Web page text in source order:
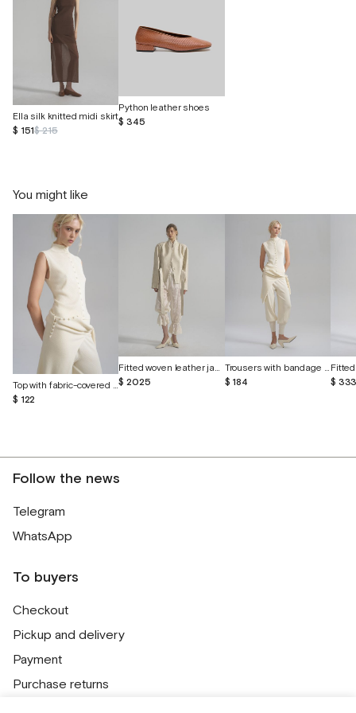
Ella silk knitted midi skirt
$ 151$ 215
Python leather shoes
$ 345
You might like
Top with fabric-covered buttons
$ 122
Fitted woven leather jacket
$ 2025
Trousers with bandage belt and cuffs
$ 184
$
Follow the news
Telegram
WhatsApp
To buyers
Checkout
Pickup and delivery
Payment
Purchase returns